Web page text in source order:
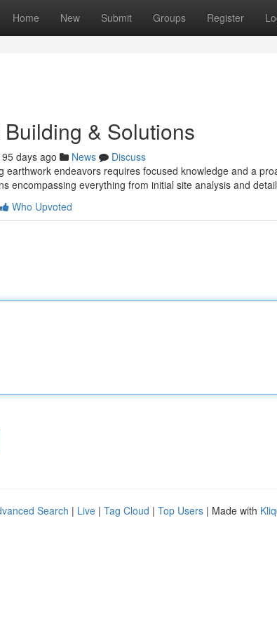
Home New Submit Groups Register
& Solutions
days ago News
Discuss
earthwork endeavors requires focused knowledge and a
encompassing everything from initial site analysis and
Who Upvoted
Search | Live | Tag Cloud | Top Users | Made with